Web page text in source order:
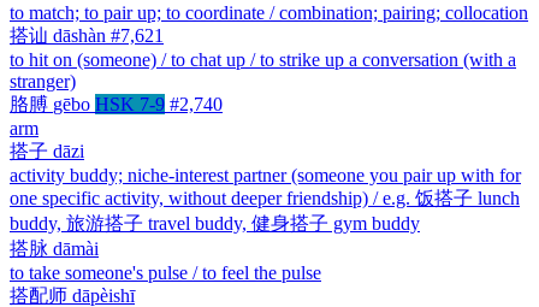
to match; to pair up; to coordinate / combination; pairing; collocation
搭讪 dāshàn #7,621
to hit on (someone) / to chat up / to strike up a conversation (with a
stranger)
胳膊 gēbo HSK 7-9 #2,740
arm
搭子 dāzi
activity buddy; niche-interest partner (someone you pair up with for
one specific activity, without deeper friendship) / e.g. 饭搭子 lunch
buddy, 旅游搭子 travel buddy, 健身搭子 gym buddy
搭脉 dāmài
to take someone's pulse / to feel the pulse
搭配师 dāpèishī